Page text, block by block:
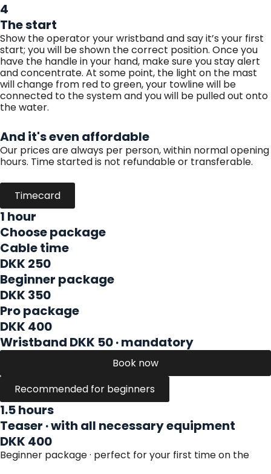
4
The start
Show the operator your wristband and say it’s your first
start; you will be shown the correct position. Once you
have the handle in your hand, make sure you stay alert
and concentrate. At some point, the light on the mast
will change from red to green, your towline will be
connected to the system and you will be pulled out onto
the water.
And it's even affordable
Our prices are always per person, within normal opening
hours. Time started is not refundable or transferable.
Timecard
1 hour
Choose package
Cable time
DKK 250
Beginner package
DKK 350
Pro package
DKK 400
Wristband DKK 50 · mandatory
Book now
Recommended for beginners
1.5 hours
Teaser · with all necessary equipment
DKK 400
Beginner package · perfect for your first time on the